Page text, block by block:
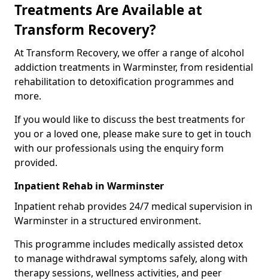
Treatments Are Available at
Transform Recovery?
At Transform Recovery, we offer a range of alcohol
addiction treatments in Warminster, from residential
rehabilitation to detoxification programmes and
more.
If you would like to discuss the best treatments for
you or a loved one, please make sure to get in touch
with our professionals using the enquiry form
provided.
Inpatient Rehab in Warminster
Inpatient rehab provides 24/7 medical supervision in
Warminster in a structured environment.
This programme includes medically assisted detox
to manage withdrawal symptoms safely, along with
therapy sessions, wellness activities, and peer